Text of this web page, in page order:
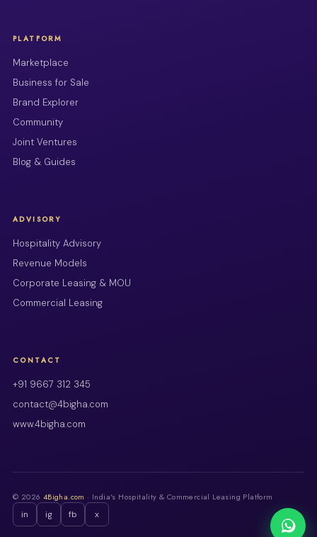
PLATFORM
Marketplace
Business for Sale
Brand Explorer
Community
Joint Ventures
Blog & Guides
ADVISORY
Hospitality Advisory
Revenue Models
Corporate Leasing & MOU
Commercial Leasing
CONTACT
+91 9667 312 345
contact@4bigha.com
www.4bigha.com
© 2026 4Bigha.com · India's Hospitality & Commercial Leasing Platform
in
ig fb x